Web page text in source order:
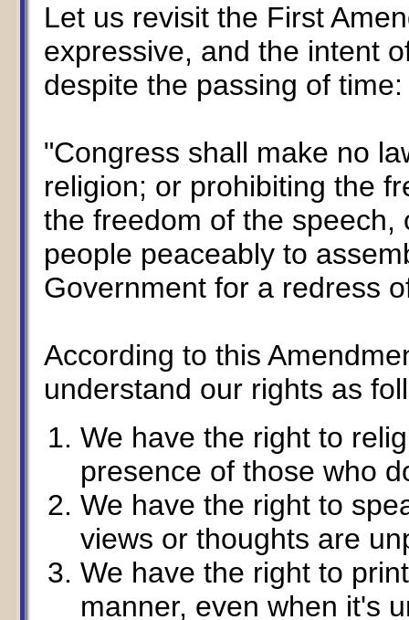
Let us revisit the First
expressive, and the intent
despite the passing of time:
"Congress shall make no
religion; or prohibiting the
the freedom of the
people peaceably to
Government for a redress
According to this
understand our rights as
We have the right to
presence of those who
We have the right to
views or thoughts are
We have the right to
manner, even when it's